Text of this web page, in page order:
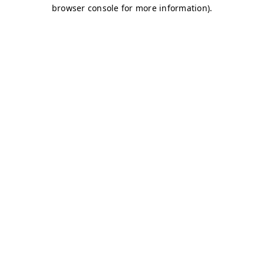
browser console for more information).